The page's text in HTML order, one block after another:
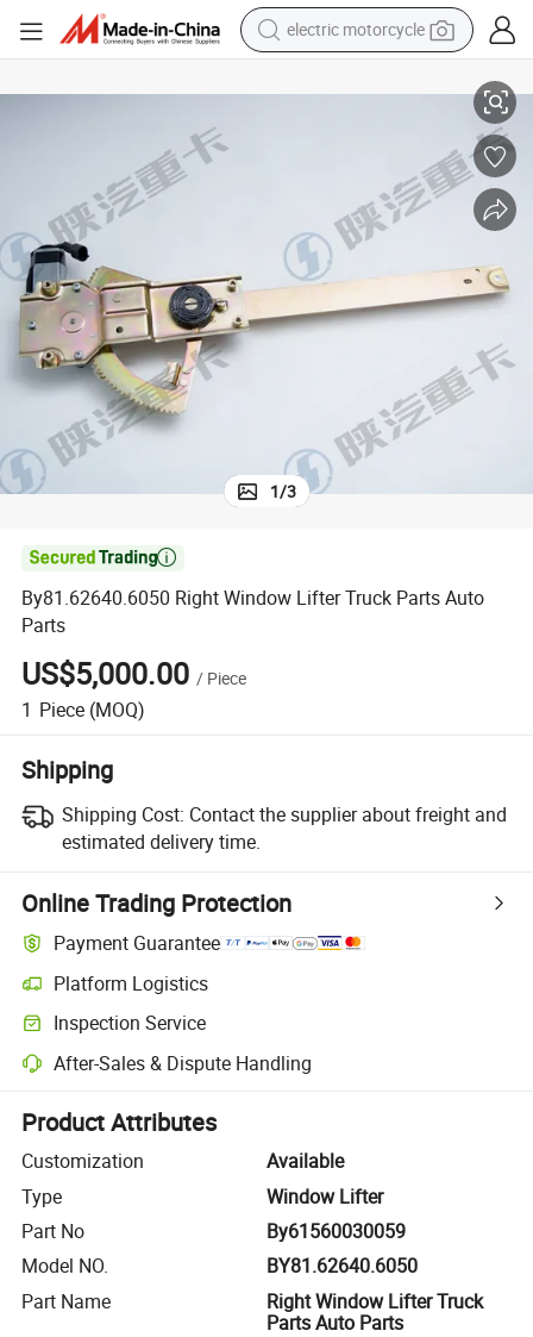
electric motorcycle
electric car
man watch
dirt bike
racing motorcycle
1/3

By81.62640.6050 Right Window Lifter Truck Parts Auto
Parts
US$5,000.00 / Piece
1 Piece (MOQ)
Shipping
Shipping Cost: Contact the supplier about freight and
estimated delivery time.
Online Trading Protection
Payment Guarantee
Platform Logistics
Clearer shipment tracking with platform-supported logistics.
Inspection Service
Optional pre-shipment inspection for quality and quantity checks.
After-Sales & Dispute Handling
Platform-assisted dispute resolution, including refunds or returns
Product Attributes
Customization
Available
Type
Window Lifter
Part No
By61560030059
Model NO.
BY81.62640.6050
Part Name
Right Window Lifter Truck
Parts Auto Parts